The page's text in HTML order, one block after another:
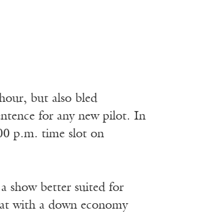
but also bled
for any new pilot. In
p.m. time slot on
show better suited for
with a down economy